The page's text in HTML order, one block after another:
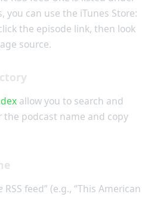
you can use the iTunes Store:
the episode link, then look
source.
allow you to search and
the podcast name and copy
RSS feed” (e.g., “This American